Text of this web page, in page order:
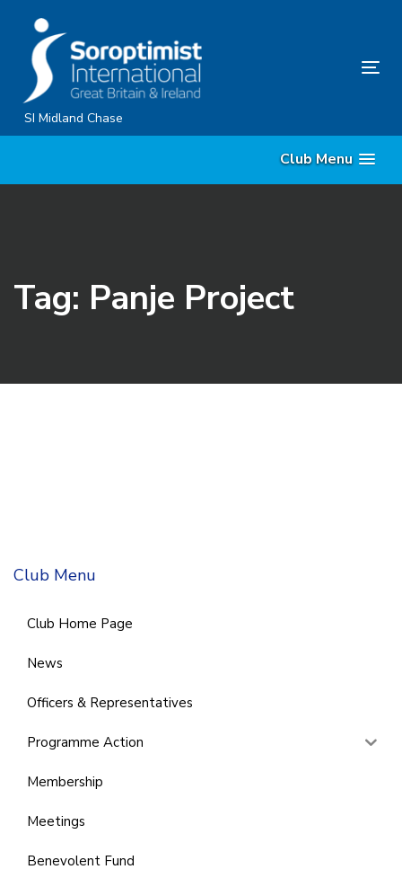
primary
navigation
Skip
to
SI Midland Chase
Club Menu
Tag: Panje Project
Club Menu
Club Home Page
News
Officers & Representatives
Programme Action
Membership
Meetings
Benevolent Fund